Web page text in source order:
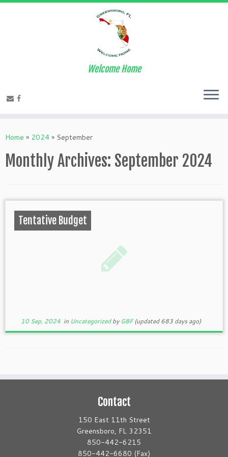
Welcome Home
Home » 2024 » September
Monthly Archives: September 2024
Tentative Budget
10 Sep, 2024in Uncategorizedby GBF(updated 683 days ago)
Contact
150 East 11th Street
Greensboro, FL 32351
850-442-6215
850-442-6680 (Fax)